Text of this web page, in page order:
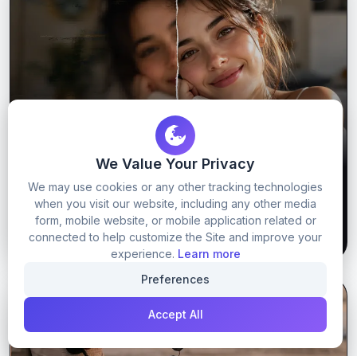
Viral Upscaling prompt
48 0 GET PROMPT
We Value Your Privacy
We may use cookies or any other tracking technologies
when you visit our website, including any other media
form, mobile website, or mobile application related or
connected to help customize the Site and improve your
experience. Learn more
Preferences
Accept All